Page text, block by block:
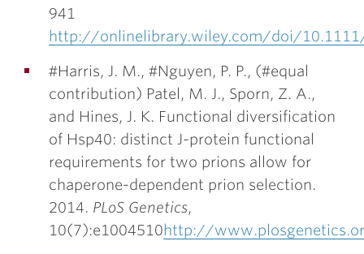
941
http://onlinelibrary.wiley.com/doi/
#Harris, J. M., #Nguyen, P. P., (#equal
contribution) Patel, M. J., Sporn, Z. A.,
and Hines, J. K. Functional diversification
of Hsp40: distinct J-protein functional
requirements for two prions allow for
chaperone-dependent prion selection.
2014. PLoS Genetics,
10(7):e1004510http://